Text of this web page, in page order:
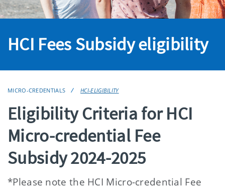
HCI Fees Subsidy eligibility
MICRO-CREDENTIALS HCI-ELIGIBILITY
Eligibility Criteria for HCI
Micro-credential Fee
Subsidy 2024-2025
*Please note the HCI Micro-credential Fee